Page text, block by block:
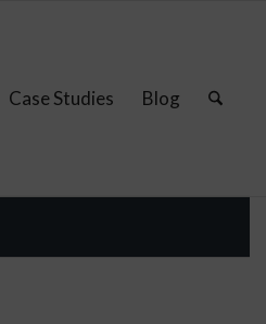
Case Studies Blog